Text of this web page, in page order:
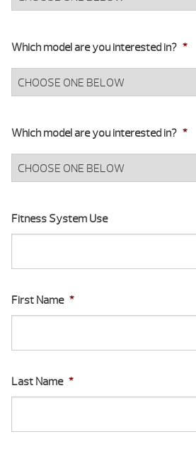
Which model are you interested in? *
Which model are you interested in? *
Fitness System Use
First Name *
Last Name *